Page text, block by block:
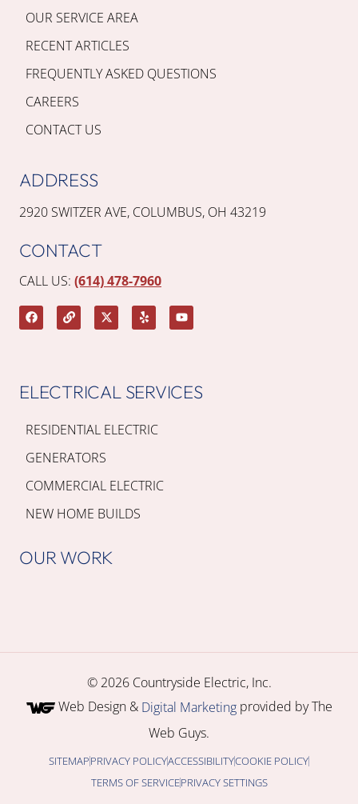
ELECTRICAL SERVICES
RESIDENTIAL ELECTRIC
GENERATORS
COMMERCIAL ELECTRIC
NEW HOME BUILDS
OUR WORK
OUR SERVICE AREA
RECENT ARTICLES
FREQUENTLY ASKED QUESTIONS
CAREERS
CONTACT US
ADDRESS
2920 SWITZER AVE, COLUMBUS, OH 43219
CONTACT
CALL US: (614) 478-7960
© 2026 Countryside Electric, Inc.
Web Design & Digital Marketingprovided by The
Web Guys.
SITEMAPPRIVACY POLICYACCESSIBILITYCOOKIE POLICY
TERMS OF SERVICEPRIVACY SETTINGS